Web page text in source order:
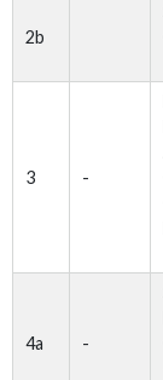
2b
3 -
4a -